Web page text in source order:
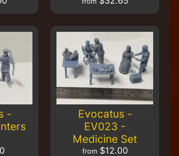
-
-
-
Evocatus -
EV023 -
Medicine Set
from $12.00